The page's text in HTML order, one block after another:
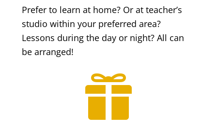
Prefer to learn at home? Or at teacher’s
studio within your preferred area?
Lessons during the day or night? All can
be arranged!
